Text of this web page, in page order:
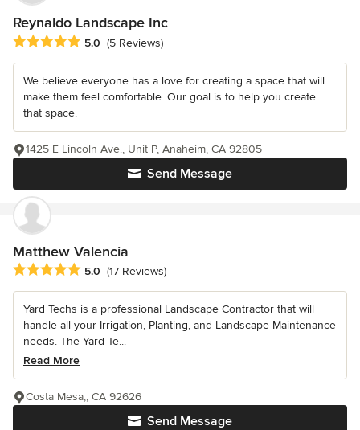
Reynaldo Landscape Inc
Average rating: 5 out of 5 stars
5.0 (5 Reviews)
We believe everyone has a love for creating a space that will
make them feel comfortable. Our goal is to help you create
that space.
Send Message
1425 E Lincoln Ave., Unit P, Anaheim, CA 92805
Matthew Valencia
Average rating: 5 out of 5 stars
5.0 (17 Reviews)
Yard Techs is a professional Landscape Contractor that will
handle all your Irrigation, Planting, and Landscape Maintenance
needs. The Yard Te...
Read More
Send Message
Costa Mesa,, CA 92626